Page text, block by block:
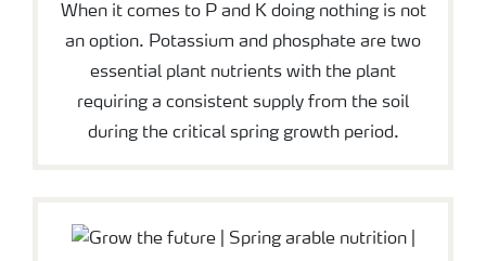
When it comes to P and K doing nothing is not
an option. Potassium and phosphate are two
essential plant nutrients with the plant
requiring a consistent supply from the soil
during the critical spring growth period.